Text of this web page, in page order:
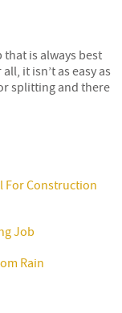
that is always best
it isn’t as easy as
splitting and there
For Construction
Job
Rain